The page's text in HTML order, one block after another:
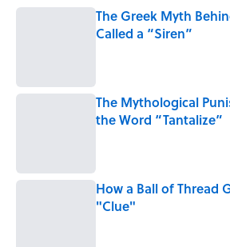
The Greek Myth
Called a “Siren”
The Mythological
the Word “Tantalize”
How a Ball of Thread
"Clue"